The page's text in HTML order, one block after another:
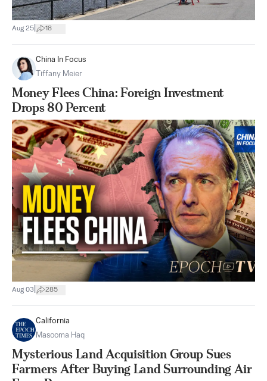
Aug 25 18
China In Focus
Tiffany Meier
Money Flees China: Foreign Investment
Drops 80 Percent
Aug 03 285
California
Masooma Haq
Mysterious Land Acquisition Group Sues
Farmers After Buying Land Surrounding Air